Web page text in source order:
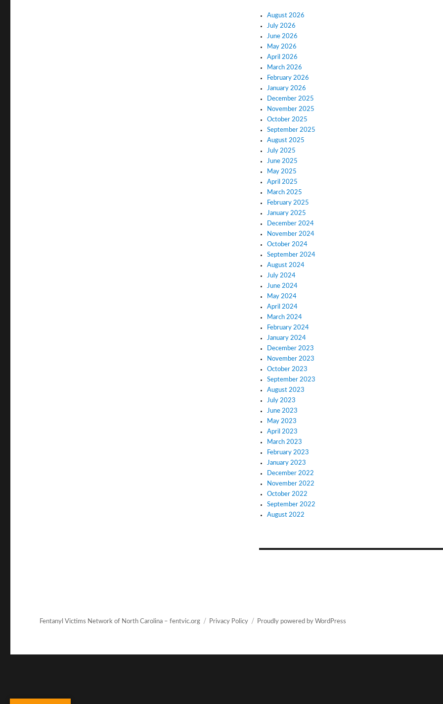
August 2026
July 2026
June 2026
May 2026
April 2026
March 2026
February 2026
January 2026
December 2025
November 2025
October 2025
September 2025
August 2025
July 2025
June 2025
May 2025
April 2025
March 2025
February 2025
January 2025
December 2024
November 2024
October 2024
September 2024
August 2024
July 2024
June 2024
May 2024
April 2024
March 2024
February 2024
January 2024
December 2023
November 2023
October 2023
September 2023
August 2023
July 2023
June 2023
May 2023
April 2023
March 2023
February 2023
January 2023
December 2022
November 2022
October 2022
September 2022
August 2022
Fentanyl Victims Network of North Carolina – fentvic.org Privacy Policy Proudly powered by WordPress